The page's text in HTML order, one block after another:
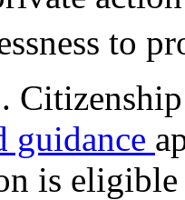
to
guidance
is